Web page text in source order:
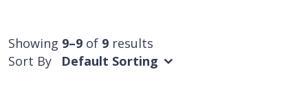
Showing 9–9 of 9 results
Sort By
Default Sorting